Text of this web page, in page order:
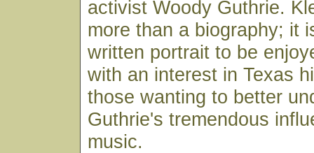
activist Woody Guthrie.
more than a biography; it
written portrait to be
with an interest in Texas
those wanting to better
Guthrie's tremendous
music.